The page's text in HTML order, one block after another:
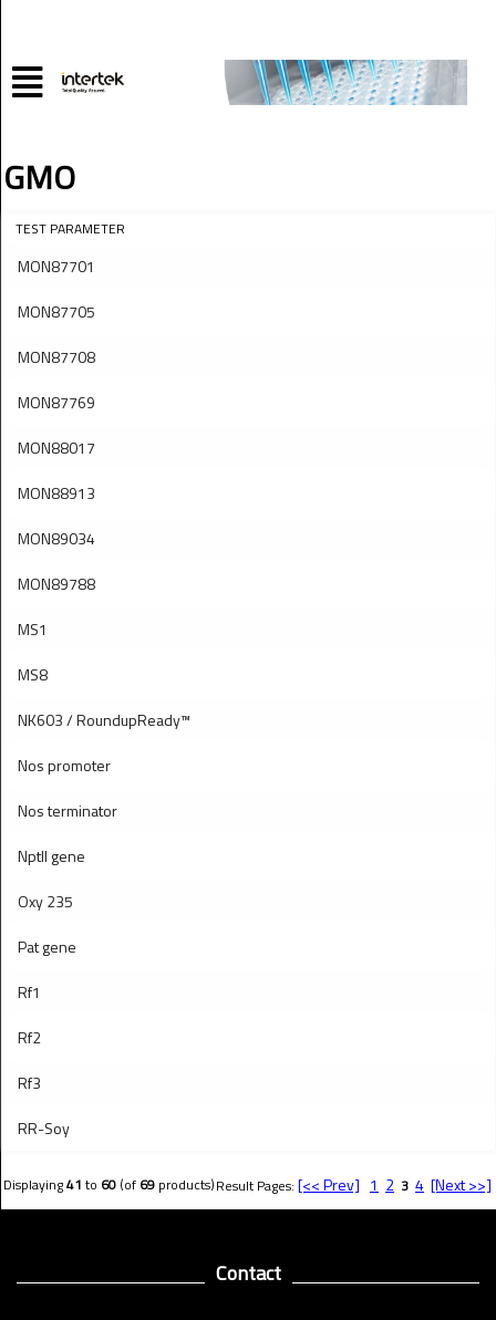
GMO
TEST PARAMETER
MON87701
MON87705
MON87708
MON87769
MON88017
MON88913
MON89034
MON89788
MS1
MS8
NK603 / RoundupReady™
Nos promoter
Nos terminator
Nptll gene
Oxy 235
Pat gene
Rf1
Rf2
Rf3
RR-Soy
Displaying41 to 60 (of 69 products)Result Pages: [<< Prev] 1 2 3 4 [Next >>]
Contact